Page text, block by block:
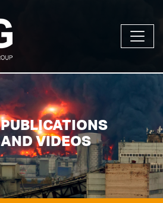
PUBLICATIONS
AND VIDEOS